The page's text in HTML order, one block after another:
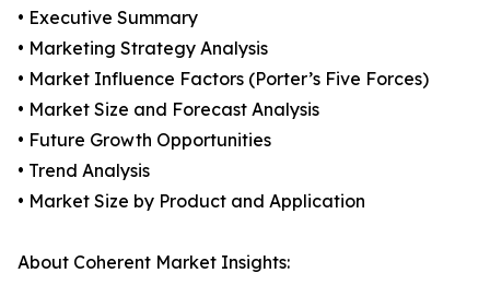
• Executive Summary
• Marketing Strategy Analysis
• Market Influence Factors (Porter’s Five Forces)
• Market Size and Forecast Analysis
• Future Growth Opportunities
• Trend Analysis
• Market Size by Product and Application
About Coherent Market Insights: